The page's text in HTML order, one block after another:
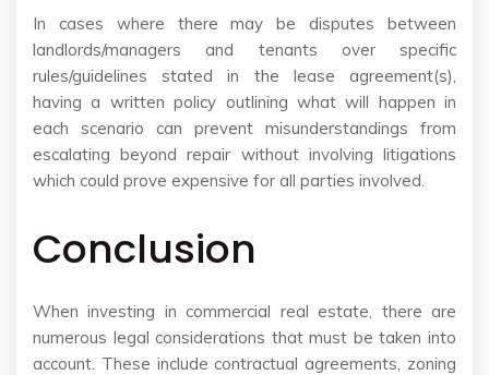
In cases where there may be disputes between
landlords/managers and tenants over specific
rules/guidelines stated in the lease agreement(s),
having a written policy outlining what will happen in
each scenario can prevent misunderstandings from
escalating beyond repair without involving litigations
which could prove expensive for all parties involved.
Conclusion
When investing in commercial real estate, there are
numerous legal considerations that must be taken into
account. These include contractual agreements, zoning